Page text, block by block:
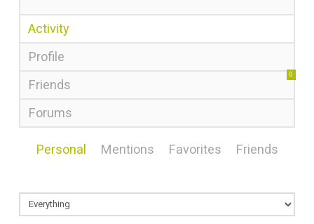
Activity
Profile
Friends
0
Forums
Personal Mentions Favorites Friends